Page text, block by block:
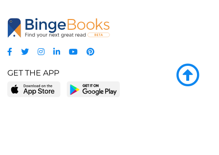
GET THE APP